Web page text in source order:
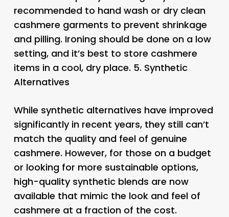
recommended to hand wash or dry clean
cashmere garments to prevent shrinkage
and pilling. Ironing should be done on a low
setting, and it’s best to store cashmere
items in a cool, dry place. 5. Synthetic
Alternatives
While synthetic alternatives have improved
significantly in recent years, they still can’t
match the quality and feel of genuine
cashmere. However, for those on a budget
or looking for more sustainable options,
high-quality synthetic blends are now
available that mimic the look and feel of
cashmere at a fraction of the cost.